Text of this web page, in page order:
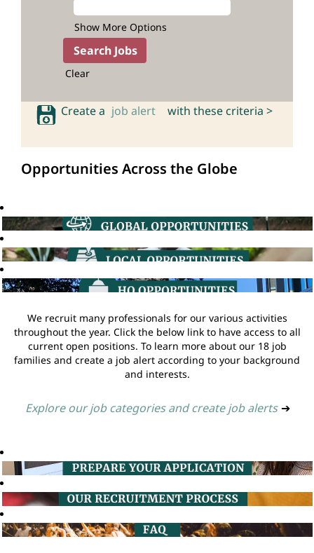
Show More Options
Clear
Create a job alert with these criteria >
Opportunities Across the Globe
We recruit many professionals for our various activities
throughout the year. Click the below link to have access to all
current open positions. To learn more about our 18 job
families and create a job alert according to your background
and interests.
Explore our job categories and create job alerts ➔